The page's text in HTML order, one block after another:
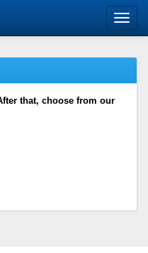
that, choose from our